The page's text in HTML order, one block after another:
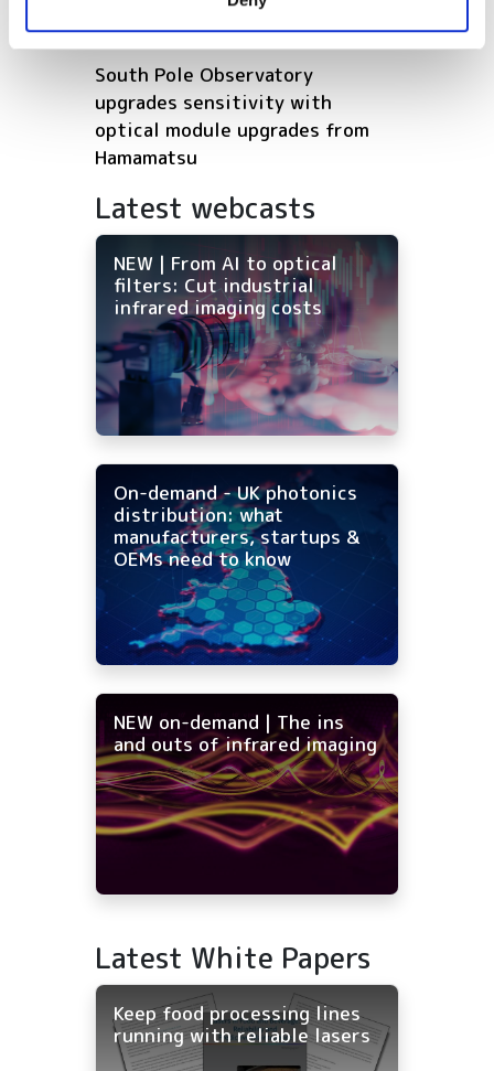
South Pole Observatory
upgrades sensitivity with
optical module upgrades from
Hamamatsu
Latest webcasts
NEW | From AI to optical
filters: Cut industrial
infrared imaging costs
On-demand - UK photonics
distribution: what
manufacturers, startups &
OEMs need to know
NEW on-demand | The ins
and outs of infrared imaging
Latest White Papers
Keep food processing lines
running with reliable lasers